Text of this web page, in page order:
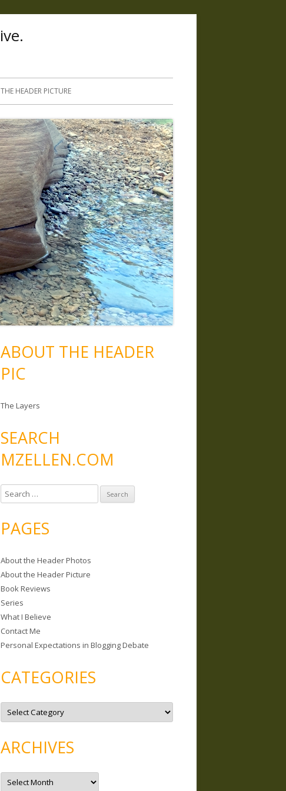
HEADER PICTURE
ABOUT THE HEADER
PIC
The Layers
SEARCH
MZELLEN.COM
e
r
h
f
o
r
:
PAGES
About the Header Photos
About the Header Picture
Book Reviews
Series
What I Believe
Contact Me
Personal Expectations in Blogging Debate
CATEGORIES
C
t
o
r
e
ARCHIVES
A